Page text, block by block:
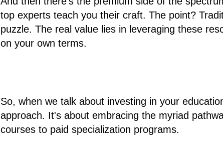
top experts teach you their craft. The point?
puzzle. The real value lies in leveraging these
on your own terms.
So, when we talk about investing in your
approach. It's about embracing the myriad
courses to paid specialization programs.